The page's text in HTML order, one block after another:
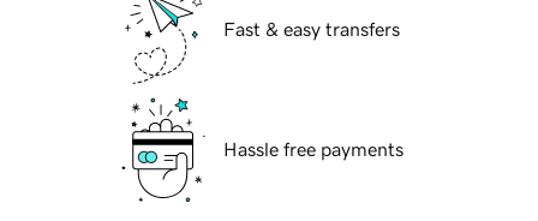
Fast & easy transfers
Hassle free payments